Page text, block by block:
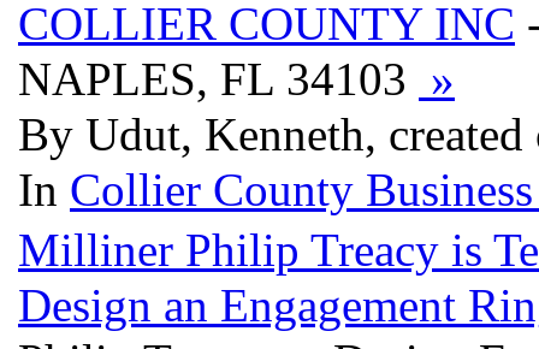
COLLIER COUNTY INC
NAPLES, FL 34103 »
By Udut, Kenneth,
In Collier County
Milliner Philip Treacy is
Design an Engagement